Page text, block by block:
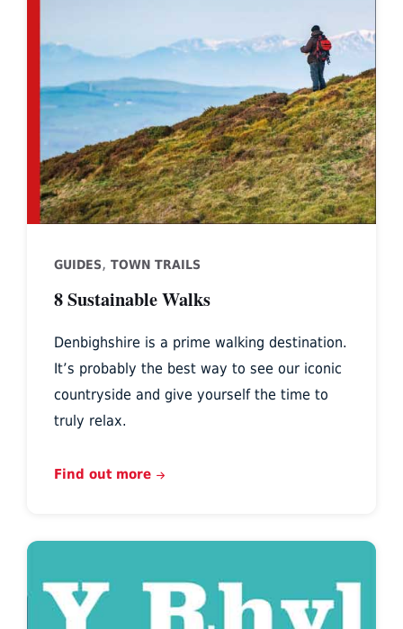
GUIDES, TOWN TRAILS
8 Sustainable Walks
Denbighshire is a prime walking destination.
It’s probably the best way to see our iconic
countryside and give yourself the time to
truly relax.
Find out more